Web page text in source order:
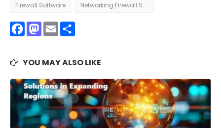
Firewall Software Networking Firewall Software
Facebook
Mastodon
Email
YOU MAY ALSO LIKE